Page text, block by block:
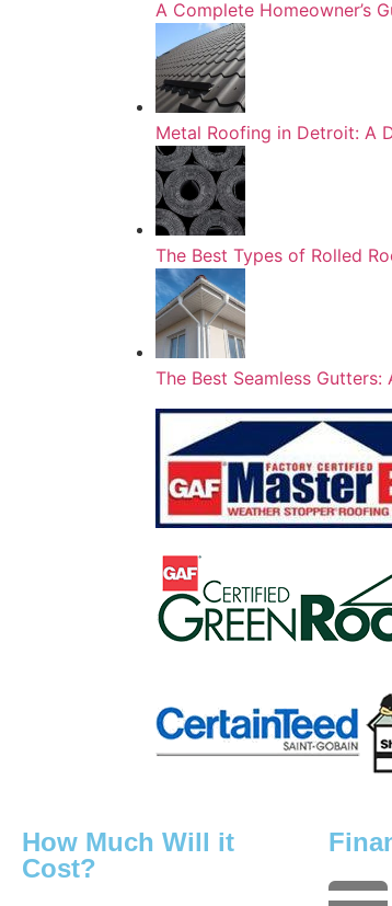
A Complete Homeowner’s
Metal Roofing in Detroit: A
The Best Types of Rolled
The Best Seamless
How Much Will it
Cost?